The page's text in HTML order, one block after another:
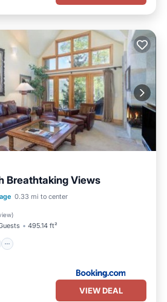
Breathtaking Views
0.33 mi to center
)
495.14 ft²
Parking
Internet
VIEW DEAL